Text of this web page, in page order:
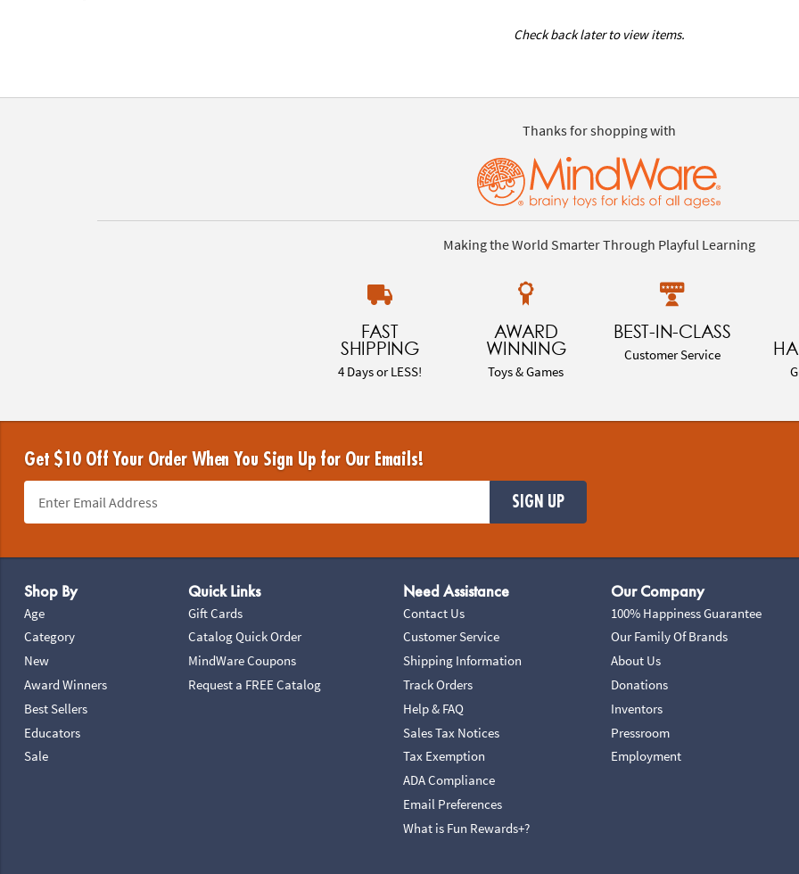
Check back later to view items.
Thanks for shopping with
Making the World Smarter Through Playful Learning
FAST
SHIPPING
4 Days or LESS!
AWARD
WINNING
Toys & Games
BEST-IN-CLASS
Customer Service
Get $10 Off Your Order When You Sign Up for Our Emails!
SIGN UP
Shop By
Age
Category
New
Award Winners
Best Sellers
Educators
Sale
Quick Links
Gift Cards
Catalog Quick Order
MindWare Coupons
Request a FREE Catalog
Need Assistance
Contact Us
Customer Service
Shipping Information
Track Orders
Help & FAQ
Sales Tax Notices
Tax Exemption
ADA Compliance
Email Preferences
What is Fun Rewards+?
Our Company
100% Happiness Guarantee
Our Family Of Brands
About Us
Donations
Inventors
Pressroom
Employment